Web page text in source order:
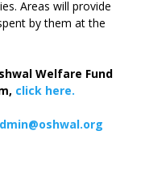
Areas will provide
by them at the
Welfare Fund
click here.